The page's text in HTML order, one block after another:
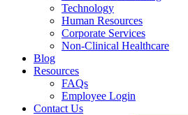
Technology
Human Resources
Corporate Services
Non-Clinical Healthcare
Blog
Resources
FAQs
Employee Login
Contact Us